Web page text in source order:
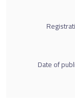
Date of